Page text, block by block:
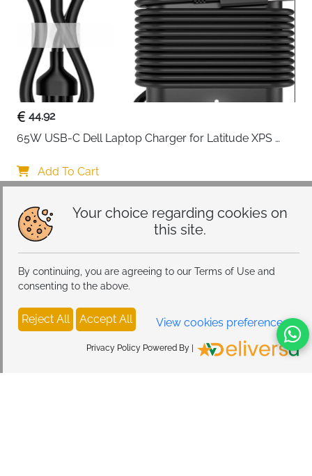
Your choice regarding cookies on
this site.
By continuing, you are agreeing to our Terms of Use and
consenting to the above.
Reject All Accept All View cookies preferences
Privacy Policy Powered By |
44.92
65W USB-C Dell Laptop Charger for Latitude XPS
Add To Cart